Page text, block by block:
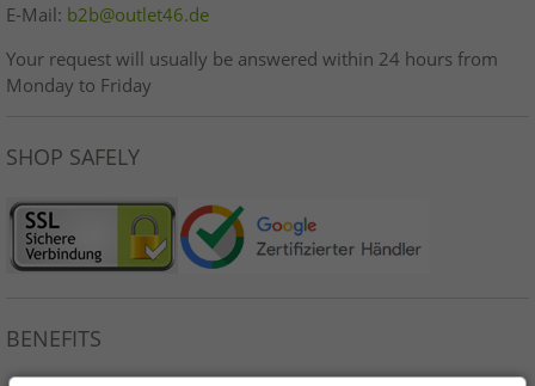
E-Mail: b2b@outlet46.de
Your request will usually be answered within 24 hours from
Monday to Friday
SHOP SAFELY
BENEFITS